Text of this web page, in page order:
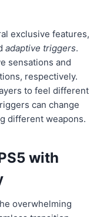
exclusive features,
adaptive triggers.
sensations and
respectively.
to feel different
can change
different weapons.
with
overwhelming